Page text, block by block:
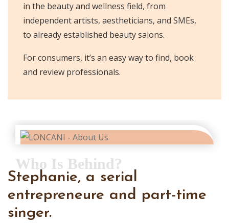
in the beauty and wellness field, from
independent artists, aestheticians, and SMEs,
to already established beauty salons.
For consumers, it’s an easy way to find, book
and review professionals.
Who Is Behind?
Stephanie, a serial
entrepreneure and part-time
singer.